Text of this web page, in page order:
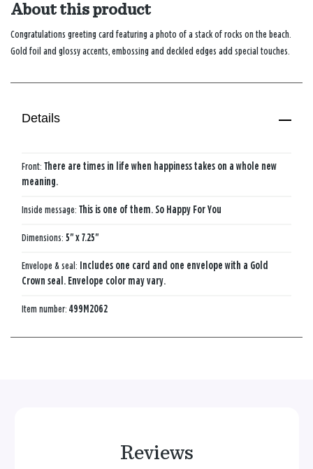
About this product
Congratulations greeting card featuring a photo of a stack of rocks on the beach.
Gold foil and glossy accents, embossing and deckled edges add special touches.
Details
Front: There are times in life when happiness takes on a whole new
meaning.
Inside message: This is one of them. So Happy For You
Dimensions: 5" x 7.25"
Envelope & seal: Includes one card and one envelope with a Gold
Crown seal. Envelope color may vary.
Item number: 499M2062
Reviews